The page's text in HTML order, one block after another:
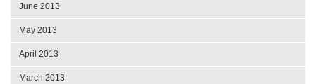
June 2013
May 2013
April 2013
March 2013